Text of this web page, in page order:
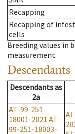
Recapping
Recapping of
cells
Breeding values in
measurement.
Descendants
Descendantsas
2a
AT-99-251-
18001-2021 AT-
99-251-18003-